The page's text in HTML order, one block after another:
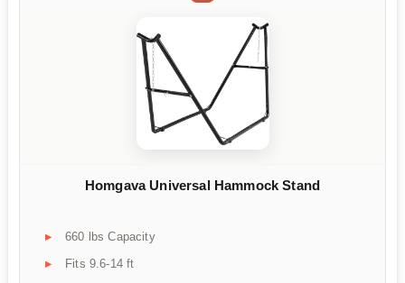
Homgava Universal Hammock Stand
660 lbs Capacity
Fits 9.6-14 ft